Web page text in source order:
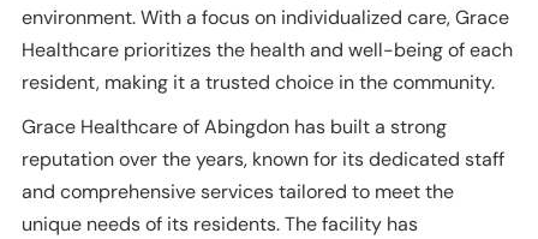
environment. With a focus on individualized care, Grace
Healthcare prioritizes the health and well-being of each
resident, making it a trusted choice in the community.
Grace Healthcare of Abingdon has built a strong
reputation over the years, known for its dedicated staff
and comprehensive services tailored to meet the
unique needs of its residents. The facility has